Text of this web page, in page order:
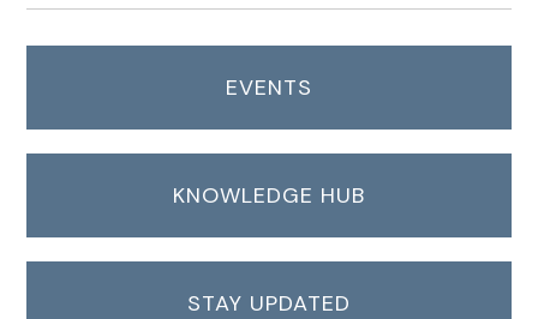
EVENTS
KNOWLEDGE HUB
STAY UPDATED